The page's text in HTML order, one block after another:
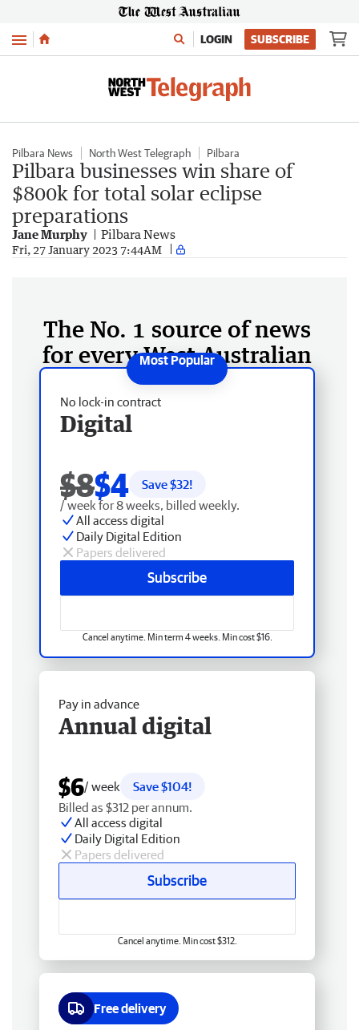
Menu LOGIN SUBSCRIBE
Pilbara News North West Telegraph Pilbara
Pilbara businesses win share of
$800k for total solar eclipse
preparations
Jane Murphy Pilbara News
Fri, 27 January 2023 7:44AM
The No. 1 source of news
for every West Australian
No lock-in contract
Digital
$8$4 Save $32!
/ week for 8 weeks, billed weekly.
All access digital
Daily Digital Edition
Papers delivered
Subscribe
Cancel anytime. Min term 4 weeks. Min cost $16.
Pay in advance
Annual digital
$6/ week
Save $104!
Billed as $312 per annum.
All access digital
Daily Digital Edition
Papers delivered
Subscribe
Cancel anytime. Min cost $312.
Free delivery